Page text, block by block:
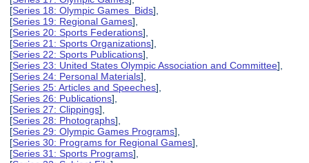
[Series 18: Olympic Games Bids],
[Series 19: Regional Games],
[Series 20: Sports Federations],
[Series 21: Sports Organizations],
[Series 22: Sports Publications],
[Series 23: United States Olympic Association and Committee],
[Series 24: Personal Materials],
[Series 25: Articles and Speeches],
[Series 26: Publications],
[Series 27: Clippings],
[Series 28: Photographs],
[Series 29: Olympic Games Programs],
[Series 30: Programs for Regional Games],
[Series 31: Sports Programs],